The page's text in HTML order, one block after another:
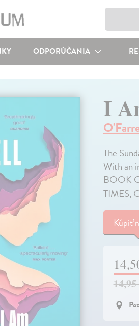
ODPORÚČANIA
I
The
With an
BOOK
TIMES,
Kúpiť